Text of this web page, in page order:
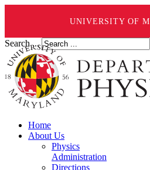
UNIVERSITY OF
Search ...
Home
About Us
Physics
Administration
Directions